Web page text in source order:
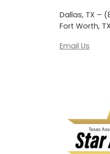
Dallas, TX –
Fort Worth, TX
Email Us